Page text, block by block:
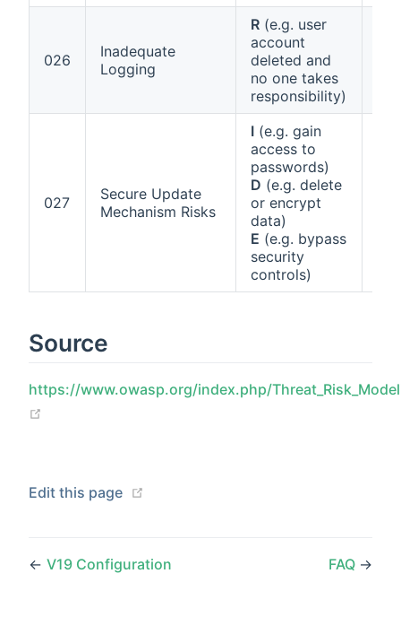
026
Inadequate
Logging
R (e.g. user
account
deleted and
no one takes
responsibility)
027
Secure Update
Mechanism Risks
I (e.g. gain
access to
passwords)
D (e.g. delete
or encrypt
data)
E (e.g. bypass
security
controls)
Source
https://www.owasp.org/index.php/
Edit this page
← V19 Configuration FAQ →